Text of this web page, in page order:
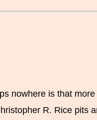
nowhere is that
R. Rice pits